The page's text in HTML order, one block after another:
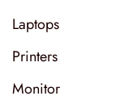
Laptops
Printers
Monitor